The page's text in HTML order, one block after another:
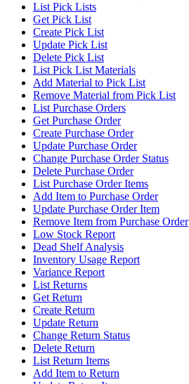
List Pick Lists
Get Pick List
Create Pick List
Update Pick List
Delete Pick List
List Pick List Materials
Add Material to Pick List
Remove Material from Pick List
List Purchase Orders
Get Purchase Order
Create Purchase Order
Update Purchase Order
Change Purchase Order Status
Delete Purchase Order
List Purchase Order Items
Add Item to Purchase Order
Update Purchase Order Item
Remove Item from Purchase Order
Low Stock Report
Dead Shelf Analysis
Inventory Usage Report
Variance Report
List Returns
Get Return
Create Return
Update Return
Change Return Status
Delete Return
List Return Items
Add Item to Return